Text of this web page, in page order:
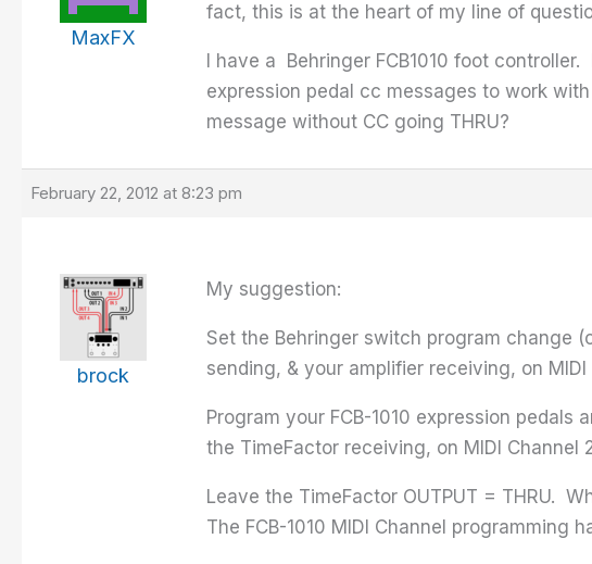
MaxFX
fact, this is at the heart of my line of
I have a Behringer FCB1010 foot
expression pedal cc messages to work
message without CC going THRU?
February 22, 2012 at 8:23 pm
brock
My suggestion:
Set the Behringer switch program change
sending, & your amplifier receiving, on MIDI
Program your FCB-1010 expression pedals
the TimeFactor receiving, on MIDI Channel
Leave the TimeFactor OUTPUT = THRU.
The FCB-1010 MIDI Channel programming